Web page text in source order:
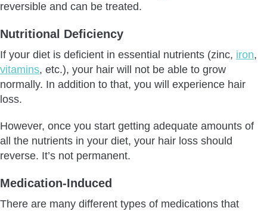
reversible and can be treated.
Nutritional Deficiency
If your diet is deficient in essential nutrients (zinc, iron,
vitamins, etc.), your hair will not be able to grow
normally. In addition to that, you will experience hair
loss.
However, once you start getting adequate amounts of
all the nutrients in your diet, your hair loss should
reverse. It’s not permanent.
Medication-Induced
There are many different types of medications that